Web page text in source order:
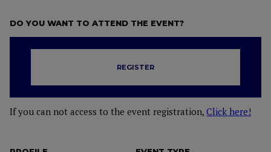
DO YOU WANT TO ATTEND THE EVENT?
REGISTER
If you can not access to the event registration, Click here!